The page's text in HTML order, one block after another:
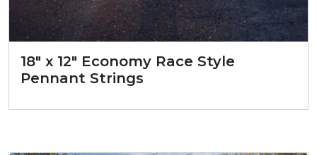
18″ x 12″ Economy Race Style
Pennant Strings